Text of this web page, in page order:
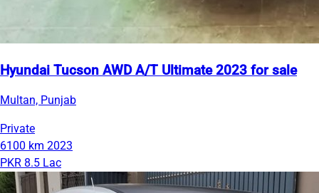
Hyundai Tucson AWD A/T Ultimate 2023 for sale
Multan, Punjab
Private
6100 km 2023
PKR 8.5 Lac